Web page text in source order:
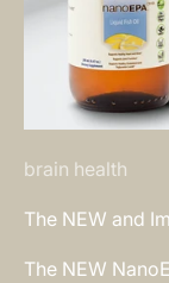
brain health
The NEW and
The NEW